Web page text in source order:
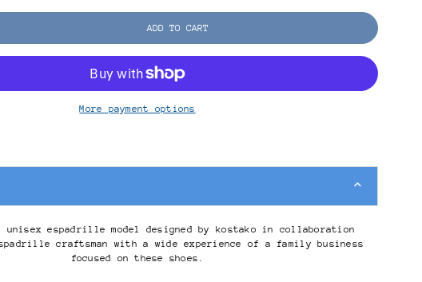
ADD TO CART
More payment options
unisex espadrille model designed by kostako in collaboration
craftsman with a wide experience of a family business
focused on these shoes.